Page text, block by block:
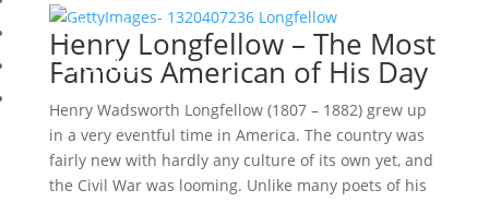
CIVICS
WORLD
VIDEOS
Henry Longfellow – The Most
Famous American of His Day
Henry Wadsworth Longfellow (1807 – 1882) grew up
in a very eventful time in America. The country was
fairly new with hardly any culture of its own yet, and
the Civil War was looming. Unlike many poets of his